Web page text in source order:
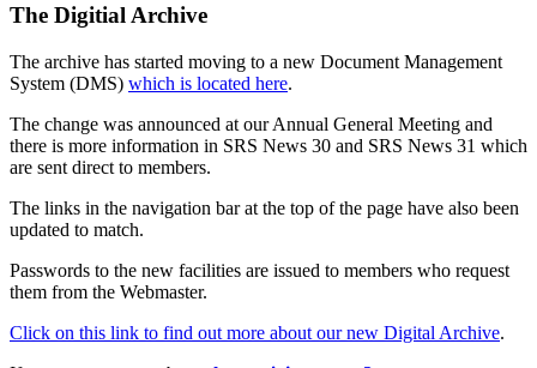
The Digitial Archive
The archive has started moving to a new Document Management
System (DMS) which is located here.
The change was announced at our Annual General Meeting and
there is more information in SRS News 30 and SRS News 31 which
are sent direct to members.
The links in the navigation bar at the top of the page have also been
updated to match.
Passwords to the new facilities are issued to members who request
them from the Webmaster.
Click on this link to find out more about our new Digital Archive.